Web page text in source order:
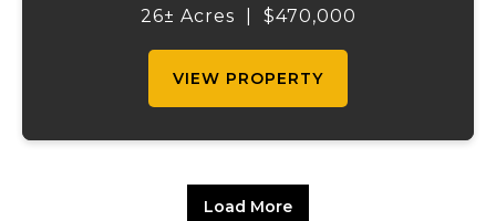
the day of closing! 11,000 sq. ft. chicken
26± Acres $470,000
VIEW PROPERTY
Load More